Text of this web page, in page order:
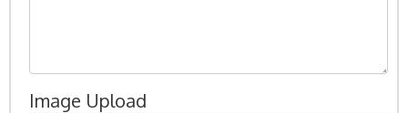
Image Upload